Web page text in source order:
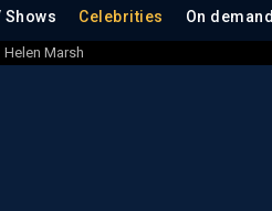
Shows Celebrities On demand
Helen Marsh